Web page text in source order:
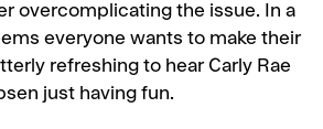
overcomplicating the issue. In a
everyone wants to make their
refreshing to hear Carly Rae
just having fun.